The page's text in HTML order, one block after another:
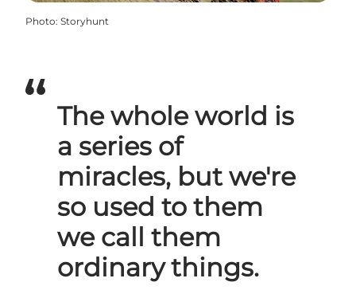
Photo: Storyhunt
The whole world is
a series of
miracles, but we're
so used to them
we call them
ordinary things.